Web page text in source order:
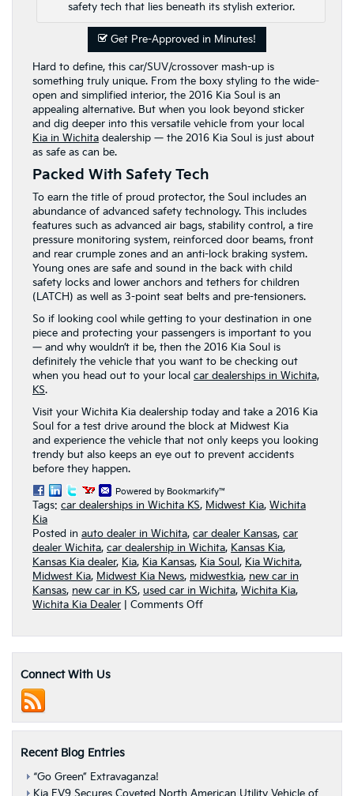
safety tech that lies beneath its stylish exterior.
Get Pre-Approved in Minutes!
Hard to define, this car/SUV/crossover mash-up is
something truly unique. From the boxy styling to the wide-
open and simplified interior, the 2016 Kia Soul is an
appealing alternative. But when you look beyond sticker
and dig deeper into this versatile vehicle from your local
Kia in Wichita dealership — the 2016 Kia Soul is just about
as safe as can be.
Packed With Safety Tech
To earn the title of proud protector, the Soul includes an
abundance of advanced safety technology. This includes
features such as advanced air bags, stability control, a tire
pressure monitoring system, reinforced door beams, front
and rear crumple zones and an anti-lock braking system.
Young ones are safe and sound in the back with child
safety locks and lower anchors and tethers for children
(LATCH) as well as 3-point seat belts and pre-tensioners.
So if looking cool while getting to your destination in one
piece and protecting your passengers is important to you
— and why wouldn’t it be, then the 2016 Kia Soul is
definitely the vehicle that you want to be checking out
when you head out to your local car dealerships in Wichita,
KS.
Visit your Wichita Kia dealership today and take a 2016 Kia
Soul for a test drive around the block at Midwest Kia
and experience the vehicle that not only keeps you looking
trendy but also keeps an eye out to prevent accidents
before they happen.
Powered by Bookmarkify™
Tags: car dealerships in Wichita KS, Midwest Kia, Wichita
Kia
Posted in auto dealer in Wichita, car dealer Kansas, car
dealer Wichita, car dealership in Wichita, Kansas Kia,
Kansas Kia dealer, Kia, Kia Kansas, Kia Soul , Kia Wichita,
Midwest Kia, Midwest Kia News, midwestkia, new car in
Kansas, new car in KS, used car in Wichita, Wichita Kia,
Wichita Kia Dealer
Comments Offon
your
protector
Connect With Us
Recent Blog Entries
“Go Green” Extravaganza!